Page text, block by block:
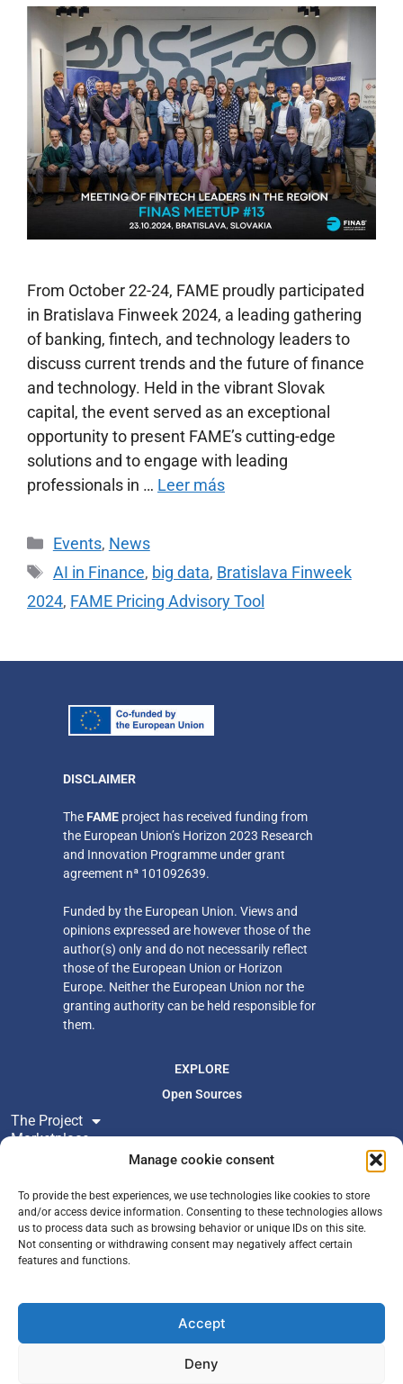
Manage cookie consent
To provide the best experiences, we use technologies like cookies to store
and/or access device information. Consenting to these technologies allows
us to process data such as browsing behavior or unique IDs on this site.
Not consenting or withdrawing consent may negatively affect certain
features and functions.
Accept
Deny
From October 22-24, FAME proudly participated
in Bratislava Finweek 2024, a leading gathering
of banking, fintech, and technology leaders to
discuss current trends and the future of finance
and technology. Held in the vibrant Slovak
capital, the event served as an exceptional
opportunity to present FAME’s cutting-edge
solutions and to engage with leading
professionals in … Leer más
Events, News
AI in Finance, big data, Bratislava Finweek
2024, FAME Pricing Advisory Tool
DISCLAIMER
​The FAMEproject has received funding from
the European Union’s Horizon 2023 Research
and Innovation Programme under grant
agreement nª 101092639.
Funded by the European Union. Views and
opinions expressed are however those of the
author(s) onlyand do not necessarily reflect
those of the European Union or Horizon
Europe. Neitherthe European Union nor the
granting authority can be held responsible for
them.
EXPLORE
Open Sources
The Project
Marketplace
FOLLOW US
Join Newsletter
YouTube
LinkedIn
Zenodo